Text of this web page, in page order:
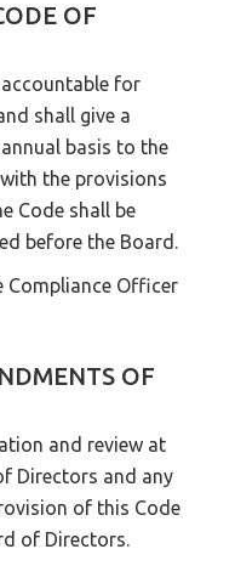
OF
for
shall give a
basis to the
the provisions
Code shall be
before the Board.
Compliance Officer
OF
and review at
Directors and any
of this Code
of Directors.